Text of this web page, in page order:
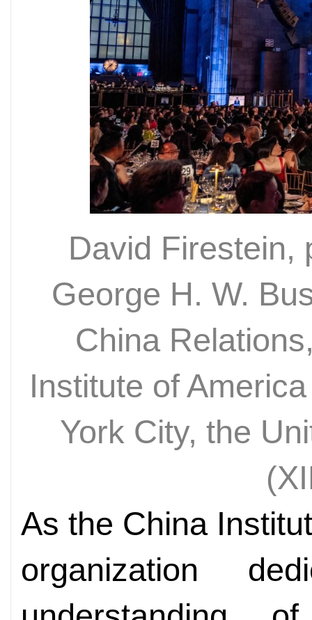
David Firestein,
George H. W.
China
Institute of
York City, the
As the China
organization